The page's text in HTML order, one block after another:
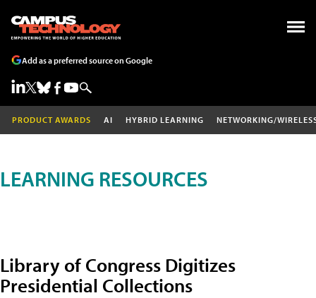
Add as a preferred source on Google
PRODUCT AWARDS AI HYBRID LEARNING NETWORKING/
LEARNING RESOURCES
Library of Congress Digitizes
Presidential Collections